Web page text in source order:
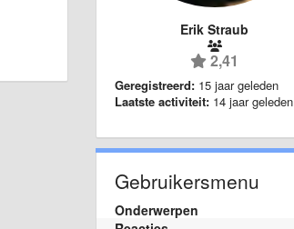
Erik Straub
2,41
Geregistreerd: 15 jaar geleden
Laatste activiteit: 14 jaar geleden
Gebruikersmenu
Onderwerpen